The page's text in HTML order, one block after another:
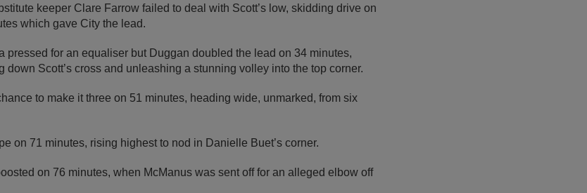
keeper Clare Farrow failed to deal with Scott’s low, skidding drive on
which gave City the lead.
pressed for an equaliser but Duggan doubled the lead on 34 minutes,
down Scott’s cross and unleashing a stunning volley into the top corner.
to make it three on 51 minutes, heading wide, unmarked, from six
on 71 minutes, rising highest to nod in Danielle Buet’s corner.
on 76 minutes, when McManus was sent off for an alleged elbow off